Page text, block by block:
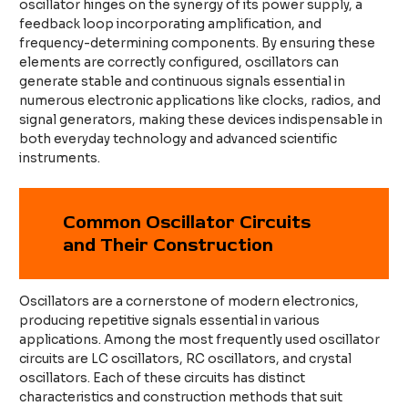
oscillator hinges on the synergy of its power supply, a
feedback loop incorporating amplification, and
frequency-determining components. By ensuring these
elements are correctly configured, oscillators can
generate stable and continuous signals essential in
numerous electronic applications like clocks, radios, and
signal generators, making these devices indispensable in
both everyday technology and advanced scientific
instruments.
Common Oscillator Circuits
and Their Construction
Oscillators are a cornerstone of modern electronics,
producing repetitive signals essential in various
applications. Among the most frequently used oscillator
circuits are LC oscillators, RC oscillators, and crystal
oscillators. Each of these circuits has distinct
characteristics and construction methods that suit